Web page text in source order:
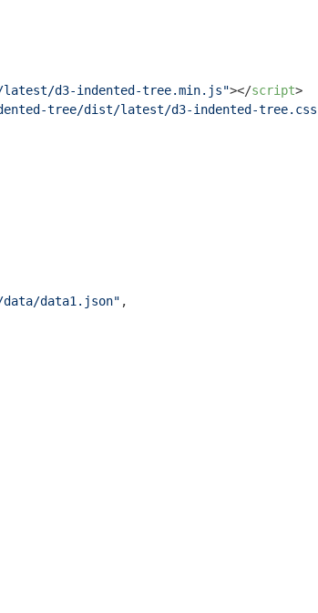
d3-indented-tree.min.js"></script>
tree/dist/latest/d3-indented-tree.css"
data1.json" ,